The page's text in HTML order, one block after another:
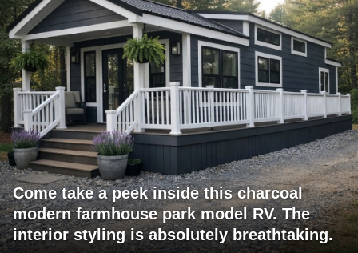
Come take a peek inside this charcoal
modern farmhouse park model RV. The
interior styling is absolutely breathtaking.